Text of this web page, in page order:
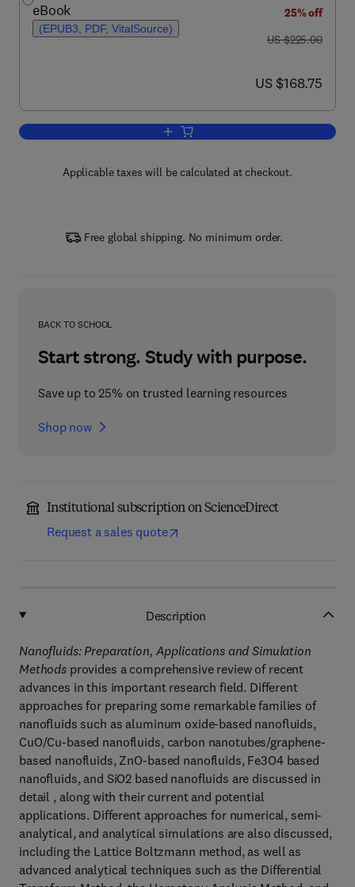
eBook
(EPUB3, PDF, VitalSource)
25% off
was US $225.00
US $225.00
now US $168.75
US $168.75
Add to cart, Nanofluids
Applicable taxes will be calculated at checkout.
Free global shipping. No minimum order.
BACK TO SCHOOL
Start strong. Study with purpose.
Save up to 25% on trusted learning resources
Shop now
Institutional subscription on ScienceDirect
Request a sales quote
Description
Nanofluids: Preparation, Applications and Simulation
Methods provides a comprehensive review of recent
advances in this important research field. Different
approaches for preparing some remarkable families of
nanofluids such as aluminum oxide-based nanofluids,
CuO/Cu-based nanofluids, carbon nanotubes/graphene-
based nanofluids, ZnO-based nanofluids, Fe3O4 based
nanofluids, and SiO2 based nanofluids are discussed in
detail , along with their current and potential
applications. Different approaches for numerical, semi-
analytical, and analytical simulations are also discussed,
including the Lattice Boltzmann method, as well as
advanced analytical techniques such as the Differential